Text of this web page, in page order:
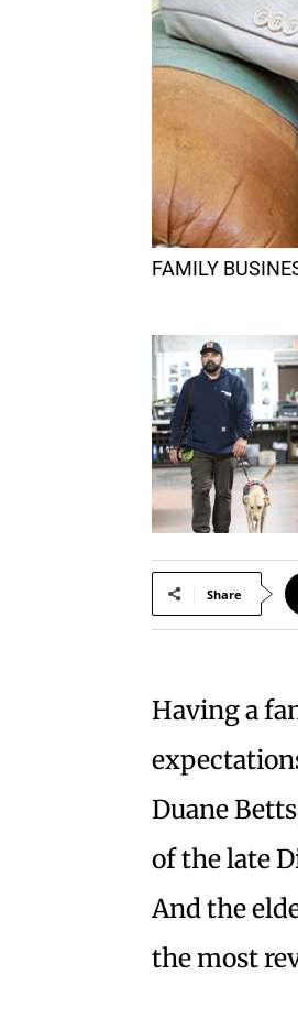
FAMILY
Share
Having a
Duane
of the late
And the
the most